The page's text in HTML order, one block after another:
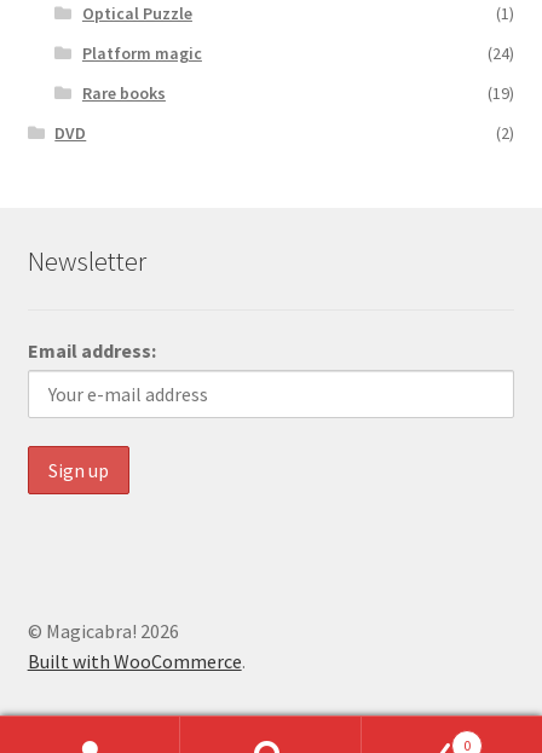
Optical Puzzle
(1)
Platform magic
(24)
Rare books
(19)
DVD
(2)
Newsletter
Email address:
© Magicabra! 2026
Built with WooCommerce.
0